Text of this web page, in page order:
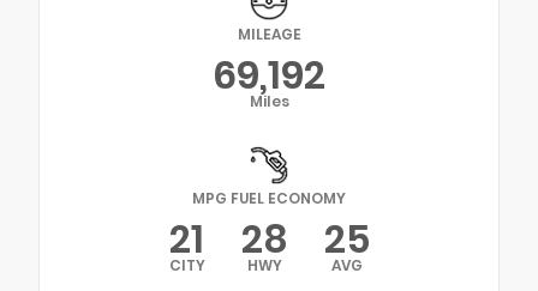
MILEAGE
69,192
Miles
MPG FUEL ECONOMY
21
CITY 28
HWY 25
AVG